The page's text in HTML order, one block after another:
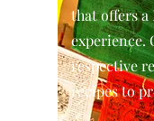
that offers
experience.
respective
recipes to